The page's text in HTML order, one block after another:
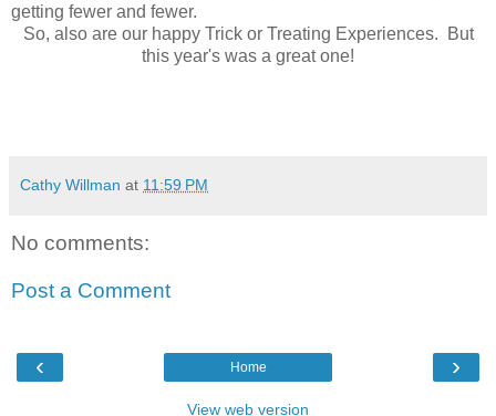
getting fewer and fewer.
So, also are our happy Trick or Treating Experiences. But
this year's was a great one!
Cathy Willman at 11:59 PM
No comments:
Post a Comment
‹ ›
Home
View web version